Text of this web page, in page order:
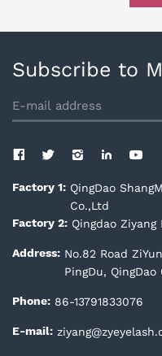
Subscribe to
Factory 1: QingDao
Co.,Ltd
Factory 2: Qingdao
Address: No.82 Road
PingDu,
Phone: 86-13791833076
E-mail: